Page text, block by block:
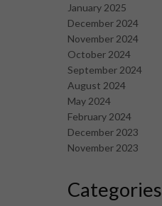
January 2025
December 2024
November 2024
October 2024
September 2024
August 2024
May 2024
February 2024
December 2023
November 2023
Categories